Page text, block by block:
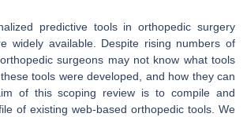
predictive tools in orthopedic surgery
widely available. Despite rising numbers of
surgeons may not know what tools
tools were developed, and how they can
of this scoping review is to compile and
of existing web-based orthopedic tools. We